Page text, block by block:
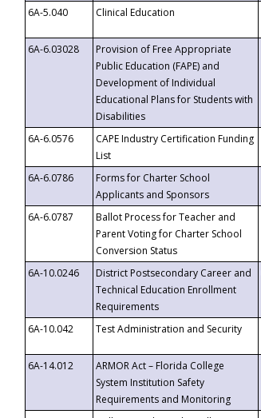
6A-5.040
Clinical Education
6A-6.03028
Provision of Free Appropriate
Public Education (FAPE) and
Development of Individual
Educational Plans for Students with
Disabilities
6A-6.0576
CAPE Industry Certification Funding
List
6A-6.0786
Forms for Charter School
Applicants and Sponsors
6A-6.0787
Ballot Process for Teacher and
Parent Voting for Charter School
Conversion Status
6A-10.0246
District Postsecondary Career and
Technical Education Enrollment
Requirements
6A-10.042
Test Administration and Security
6A-14.012
ARMOR Act – Florida College
System Institution Safety
Requirements and Monitoring